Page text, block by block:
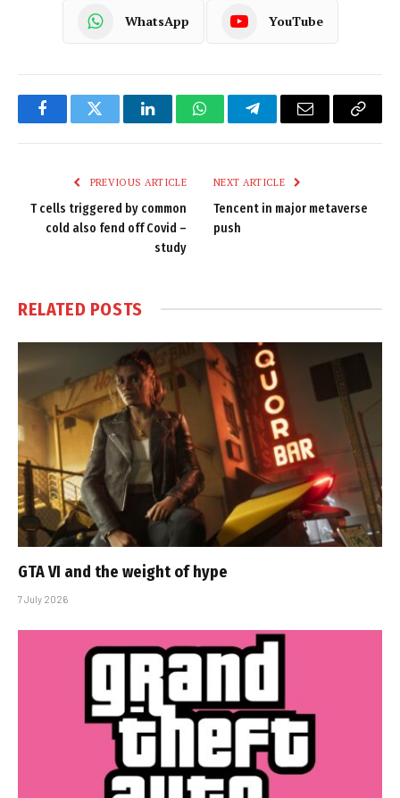
WhatsApp YouTube
FacebookTwitter LinkedInWhatsAppTelegramEmail
Copy
PREVIOUS ARTICLE
T cells triggered by common
cold also fend off Covid –
study
NEXT ARTICLE
Tencent in major metaverse
push
RELATED POSTS
GTA VI and the weight of hype
7 July 2026